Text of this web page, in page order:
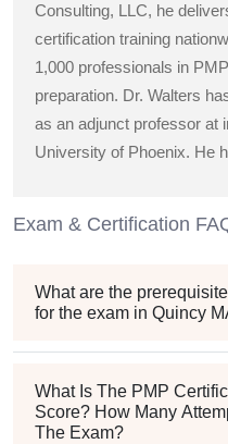
Consulting, LLC, he
certification training
1,000 professionals in
preparation. Dr. Walters
as an adjunct professor at
University of Phoenix. He
Exam & Certification
What are the
for the exam in Quincy
What Is The PMP
Score? How Many
The Exam?